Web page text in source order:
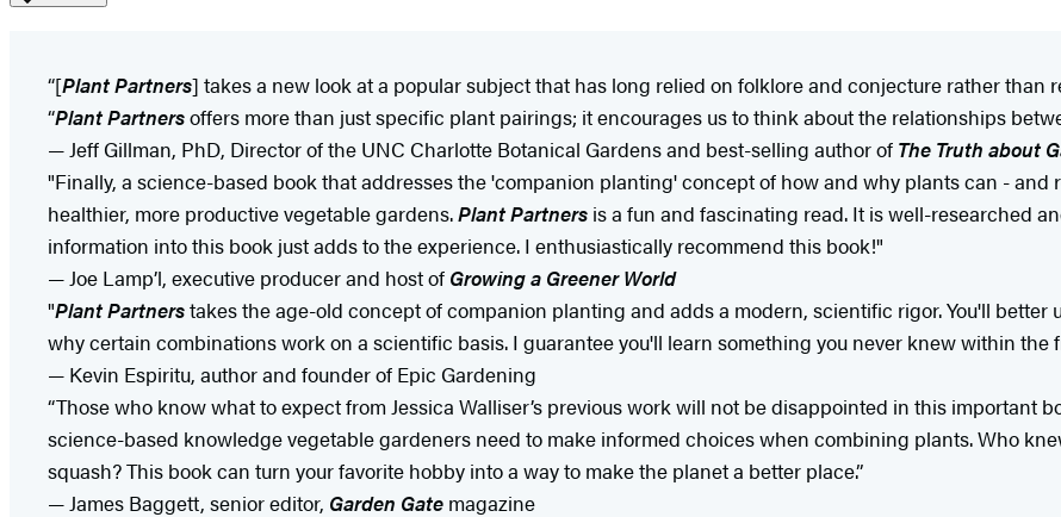
“[Plant Partners] takes a new look at a popular subject that has long relied on folklore and conjecture rather than
“Plant Partnersoffers more than just specific plant pairings; it encourages us to think about the relationships
— Jeff Gillman, PhD, Director of the UNC Charlotte Botanical Gardens and best-selling author of The Truth about
"Finally, a science-based book that addresses the 'companion planting' concept of how and why plants can -
healthier, more productive vegetable gardens.Plant Partners is a fun and fascinating read. It is well-researched
information into this book just adds to the experience. I enthusiastically recommend this book!"
— Joe Lamp’l, executive producer and host of Growing a Greener World
"Plant Partnerstakes the age-old concept of companion planting and adds a modern, scientific rigor. You'll
why certain combinations work on a scientific basis. I guarantee you'll learn something you never knew within the
— Kevin Espiritu, author and founder of Epic Gardening
“Those who know what to expect from Jessica Walliser’s previous work will not be disappointed in this important
science-based knowledge vegetable gardeners need to make informed choices when combining plants. Who
squash? This book can turn your favorite hobby into a way to make the planet a better place.”
— James Baggett, senior editor, Garden Gate magazine